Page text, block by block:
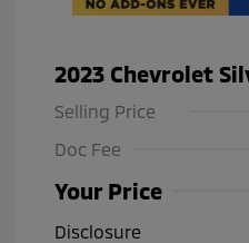
2023 Chevrolet
Selling Price
Doc Fee
Your Price
Disclosure